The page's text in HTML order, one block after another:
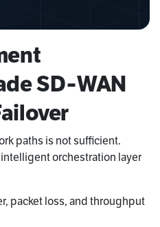
SD‑WAN
paths is not sufficient.
orchestration layer
packet loss, and throughput